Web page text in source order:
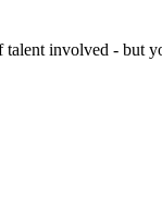
talent involved - but